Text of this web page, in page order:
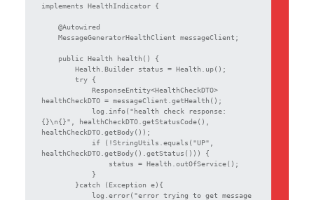
implements HealthIndicator {
    @Autowired
    MessageGeneratorHealthClient messageClient;
        Health.Builder status = Health.up();
        try {
            ResponseEntity<HealthCheckDTO>
healthCheckDTO = messageClient.getHealth();
            log.info("health check response:
{}\n{}", healthCheckDTO.getStatusCode(),
healthCheckDTO.getBody());
healthCheckDTO.getBody().getStatus())) {
            log.error("error trying to get message